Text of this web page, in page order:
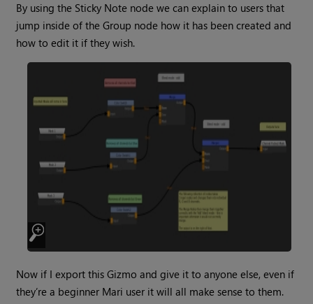
By using the Sticky Note node we can explain to users that
jump inside of theGroup node how it has been created and
how to edit it if they wish.
Now if I export this Gizmo and give it to anyone else, even if
they’re a beginner Mari user it will all make sense to them.